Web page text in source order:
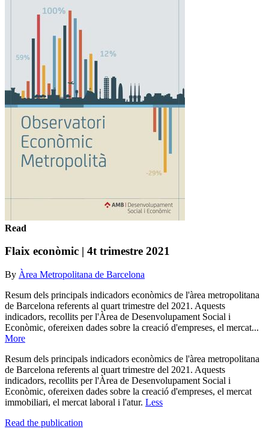
Read
Flaix econòmic | 4t trimestre 2021
By Àrea Metropolitana de Barcelona
Resum dels principals indicadors econòmics de l'àrea metropolitana
de Barcelona referents al quart trimestre del 2021. Aquests
indicadors, recollits per l'Àrea de Desenvolupament Social i
Econòmic, ofereixen dades sobre la creació d'empreses, el mercat...
More
Resum dels principals indicadors econòmics de l'àrea metropolitana
de Barcelona referents al quart trimestre del 2021. Aquests
indicadors, recollits per l'Àrea de Desenvolupament Social i
Econòmic, ofereixen dades sobre la creació d'empreses, el mercat
immobiliari, el mercat laboral i l'atur. Less
Read the publication